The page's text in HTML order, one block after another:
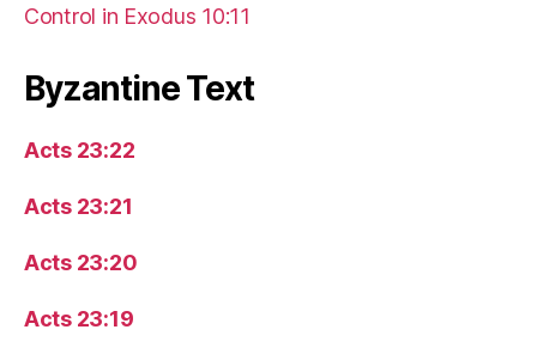
Control in Exodus 10:11
Byzantine Text
Acts 23:22
Acts 23:21
Acts 23:20
Acts 23:19